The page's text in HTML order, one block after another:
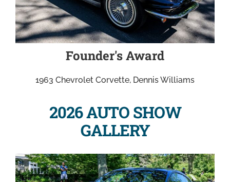
Founder's Award
1963 Chevrolet Corvette, Dennis Williams
2026 AUTO SHOW
GALLERY